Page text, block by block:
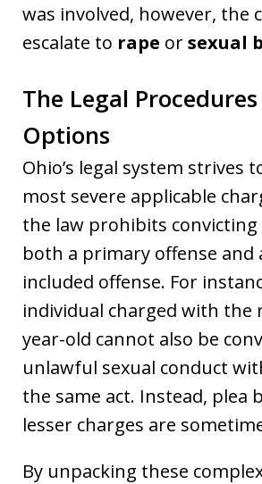
was involved, however, the
escalate to rape orsexual
The Legal
Options
Ohio’s legal system strives
most severe applicable
the law prohibits
both a primary offense and
included offense. For
individual charged with the
year-old cannot also be
unlawful sexual conduct
the same act. Instead, plea
lesser charges are
By unpacking these